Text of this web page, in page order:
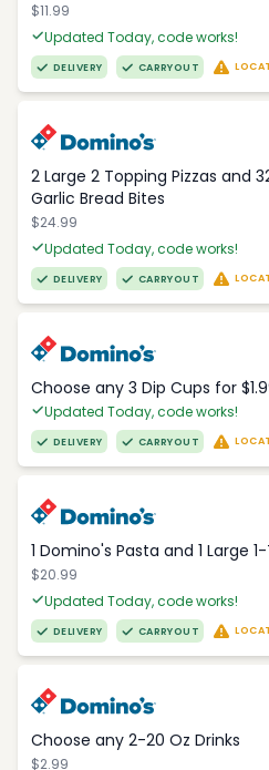
$11.99
Updated Today, code works!
DELIVERY CARRYOUT
2 Large 2 Topping Pizzas and
Garlic Bread Bites
$24.99
Updated Today, code works!
DELIVERY CARRYOUT
Choose any 3 Dip Cups for
Updated Today, code works!
DELIVERY CARRYOUT
1 Domino's Pasta and 1 Large
$20.99
Updated Today, code works!
DELIVERY CARRYOUT
Choose any 2-20 Oz Drinks
$2.99